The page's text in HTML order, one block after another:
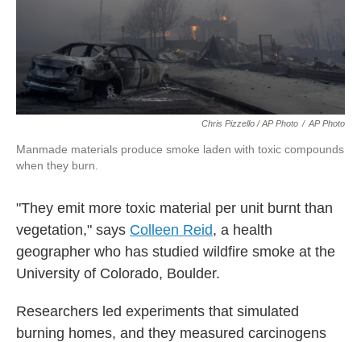
Chris Pizzello / AP Photo / AP Photo
Manmade materials produce smoke laden with toxic compounds
when they burn.
"They emit more toxic material per unit burnt than
vegetation," says Colleen Reid, a health
geographer who has studied wildfire smoke at the
University of Colorado, Boulder.
Researchers led experiments that simulated
burning homes, and they measured carcinogens